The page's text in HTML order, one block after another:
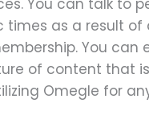
You can talk to
as a result
You can
of content that
Omegle for